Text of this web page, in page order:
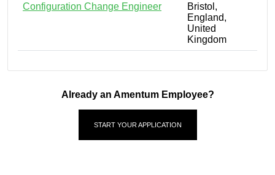
Configuration Change Engineer
Bristol,
England,
United
Kingdom
Already an Amentum Employee?
START YOUR APPLICATION